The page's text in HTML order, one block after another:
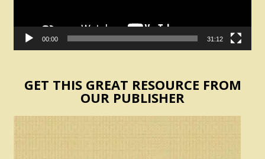
00:00 31:12
GET THIS GREAT RESOURCE FROM
OUR PUBLISHER